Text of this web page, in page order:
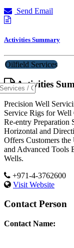
Send Email
Activities Summary
Oilfield Services
Activities
Precision Well
Service Rigs for
Re-entry Preparation
Horizontal and
Offers Customers
and Advanced Tools
Wells.
+971-4-3762600
Visit Website
Contact Person
Contact Name: